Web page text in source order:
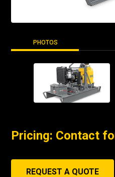
PHOTOS
Pricing: Contact
REQUEST A QUOTE